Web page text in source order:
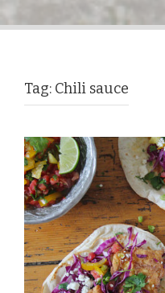
Tag: Chili sauce